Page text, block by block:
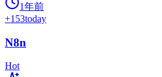
1年前
+153today
N8n
Hot